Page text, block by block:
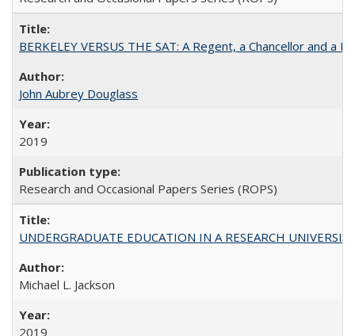
BERKELEY VERSUS THE SAT: A Regent, a Chancellor and
John Aubrey Douglass
2019
Research and Occasional Papers Series (ROPS)
UNDERGRADUATE EDUCATION IN A RESEARCH
Michael L. Jackson
2019